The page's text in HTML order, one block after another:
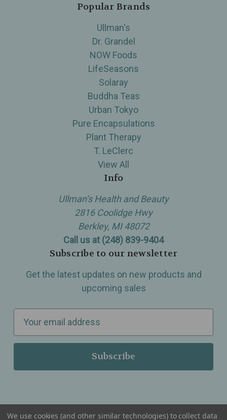
Popular Brands
Ullman's
Dr. Grandel
NOW Foods
LifeSeasons
Solaray
Buddha Teas
Urban Tokyo
Pure Encapsulations
Plant Therapy
T. LeClerc
View All
Info
Ullman’s Health and Beauty
2816 Coolidge Hwy
Berkley, MI 48072
Call us at (248) 839-9404
Subscribe to our newsletter
Get the latest updates on new products and
upcoming sales
a
l
We use cookies (and other similar technologies) to collect data